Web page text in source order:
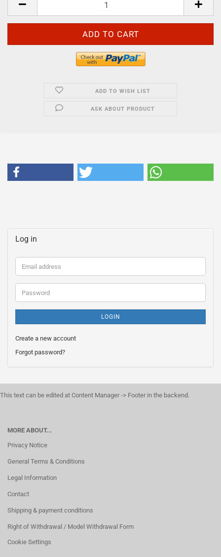
ADD TO WISH LIST
ASK ABOUT PRODUCT
Log in
Email
address
Password
LOGIN
Create a new account
Forgot password?
This text can be edited at Content Manager -> Footer in the backend.
MORE ABOUT...
Privacy Notice
General Terms & Conditions
Legal Information
Contact
Shipping & payment conditions
Right of Withdrawal / Model Withdrawal Form
Cookie Settings